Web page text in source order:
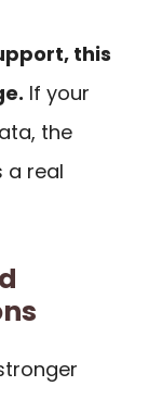
this
If your
the
a real